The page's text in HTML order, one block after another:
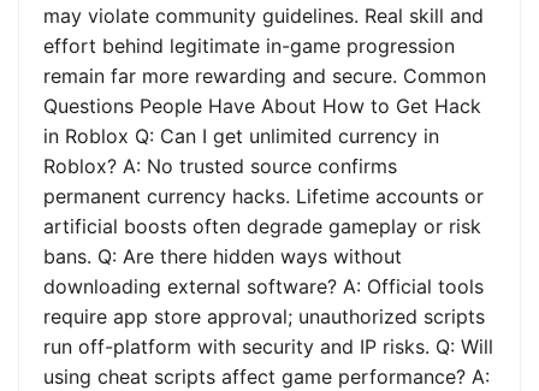
may violate community guidelines. Real skill and
effort behind legitimate in-game progression
remain far more rewarding and secure. Common
Questions People Have About How to Get Hack
in Roblox Q: Can I get unlimited currency in
Roblox? A: No trusted source confirms
permanent currency hacks. Lifetime accounts or
artificial boosts often degrade gameplay or risk
bans. Q: Are there hidden ways without
downloading external software? A: Official tools
require app store approval; unauthorized scripts
run off-platform with security and IP risks. Q: Will
using cheat scripts affect game performance? A: